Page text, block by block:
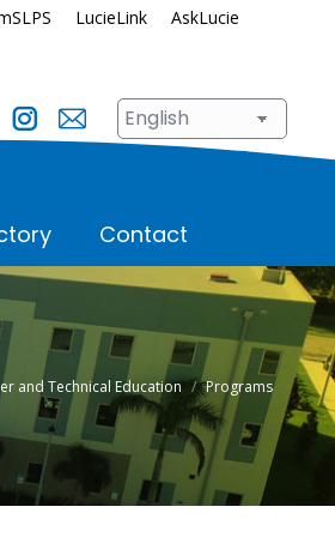
LucieLink AskLucie
Office
Contact
and Technical Education Programs